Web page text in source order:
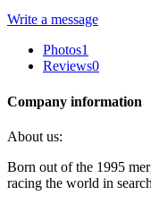
Write a message
Photos1
Reviews0
Company information
About us:
Born out of the 1995
racing the world in